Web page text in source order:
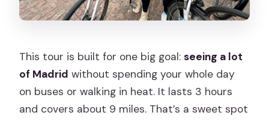
This tour is built for one big goal:seeing a lot
of Madrid without spending your whole day
on buses or walking in heat. It lasts 3 hours
and covers about 9 miles. That’s a sweet spot